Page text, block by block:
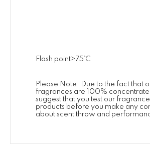
Flash point>75˚C
Please Note: Due to the fact that
fragrances are 100%
suggest that you test our
products before you make any
about scent throw and